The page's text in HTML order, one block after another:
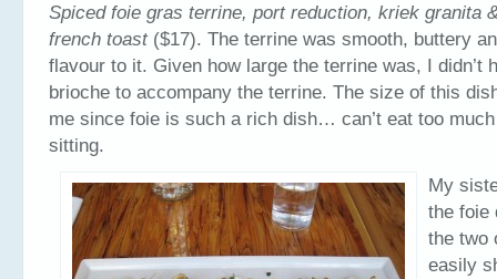
Spiced foie gras terrine, port reduction, kriek granita
french toast($17). The terrine was smooth, buttery
flavour to it. Given how large the terrine was, I didn’t
brioche to accompany the terrine. The size of this
me since foie is such a rich dish… can’t eat too
sitting.
My
the foie
the two
easily